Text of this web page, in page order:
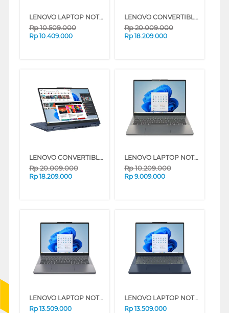
LENOVO LAPTOP NOTEBOOK IDEAPAD SLIM 3 14IRH10 INTEL CORE I5-13420H
Rp10.509.000
Rp 10.409.000
LENOVO CONVERTIBLE LAPTOP IDEAPAD 5I 2-IN-1 14RH9 INTEL CORE I7-13620H
Rp20.009.000
Rp 18.209.000
LENOVO CONVERTIBLE LAPTOP IDEAPAD 5I 2-IN-1 14RH9 INTEL CORE I7-13620H
Rp20.009.000
Rp 18.209.000
LENOVO LAPTOP NOTEBOOK IDEAPAD SLIM 3 14IRU8 INTEL CORE I3-1315U
Rp10.209.000
Rp 9.009.000
LENOVO LAPTOP NOTEBOOK IDEAPAD SLIM 3 14ARP10 AMD RYZEN 5 7535HS
Rp 13.509.000
LENOVO LAPTOP NOTEBOOK IDEAPAD SLIM 3 14ARP10 AMD RYZEN 5 7535HS
Rp 13.509.000